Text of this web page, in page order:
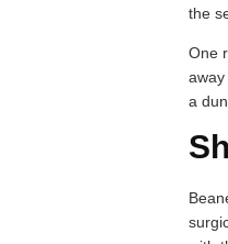
the
One
a